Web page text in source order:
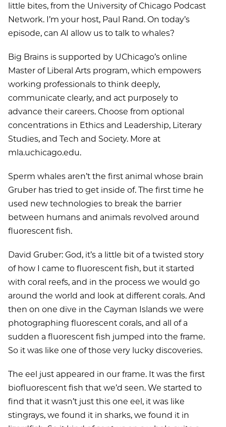
little bites, from the University of Chicago Podcast
Network. I’m your host, Paul Rand. On today’s
episode, can AI allow us to talk to whales?
Big Brains is supported by UChicago’s online
Master of Liberal Arts program, which empowers
working professionals to think deeply,
communicate clearly, and act purposely to
advance their careers. Choose from optional
concentrations in Ethics and Leadership, Literary
Studies, and Tech and Society. More at
mla.uchicago.edu.
Sperm whales aren’t the first animal whose brain
Gruber has tried to get inside of. The first time he
used new technologies to break the barrier
between humans and animals revolved around
fluorescent fish.
David Gruber: God, it’s a little bit of a twisted story
of how I came to fluorescent fish, but it started
with coral reefs, and in the process we would go
around the world and look at different corals. And
then on one dive in the Cayman Islands we were
photographing fluorescent corals, and all of a
sudden a fluorescent fish jumped into the frame.
So it was like one of those very lucky discoveries.
The eel just appeared in our frame. It was the first
biofluorescent fish that we’d seen. We started to
find that it wasn’t just this one eel, it was like
stingrays, we found it in sharks, we found it in